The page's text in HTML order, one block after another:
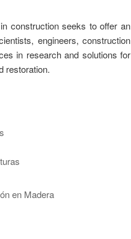
construction seeks to offer an
engineers, construction
in research and solutions for
restoration.
en Madera